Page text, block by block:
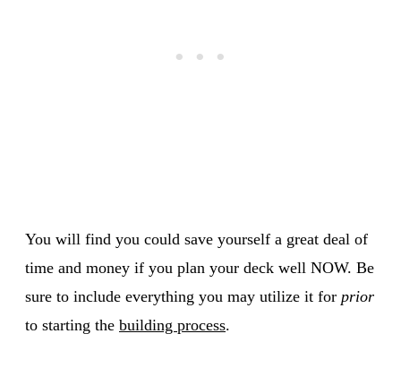
You will find you could save yourself a great deal of
time and money if you plan your deck well NOW. Be
sure to include everything you may utilize it for prior
to starting the building process.